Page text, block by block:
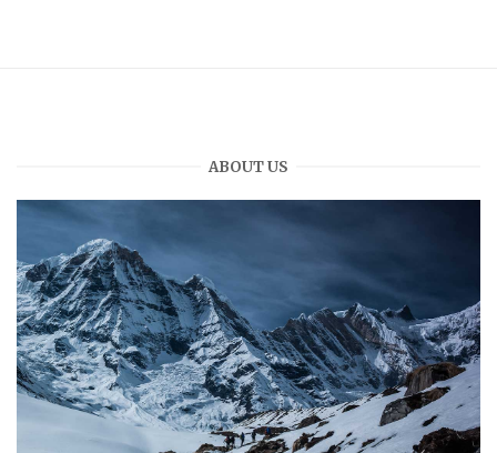
ABOUT US